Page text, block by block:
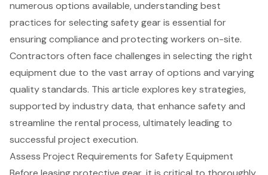
numerous options available, understanding best
practices for selecting safety gear is essential for
ensuring compliance and protecting workers on-site.
Contractors often face challenges in selecting the right
equipment due to the vast array of options and varying
quality standards. This article explores key strategies,
supported by industry data, that enhance safety and
streamline the rental process, ultimately leading to
successful project execution.
Assess Project Requirements for Safety Equipment